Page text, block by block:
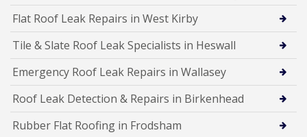
Flat Roof Leak Repairs in West Kirby
Tile & Slate Roof Leak Specialists in Heswall
Emergency Roof Leak Repairs in Wallasey
Roof Leak Detection & Repairs in Birkenhead
Rubber Flat Roofing in Frodsham